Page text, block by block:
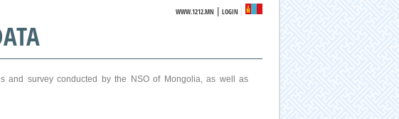
WWW.1212.MN |LOGIN
and survey conducted by the NSO of Mongolia, as well as